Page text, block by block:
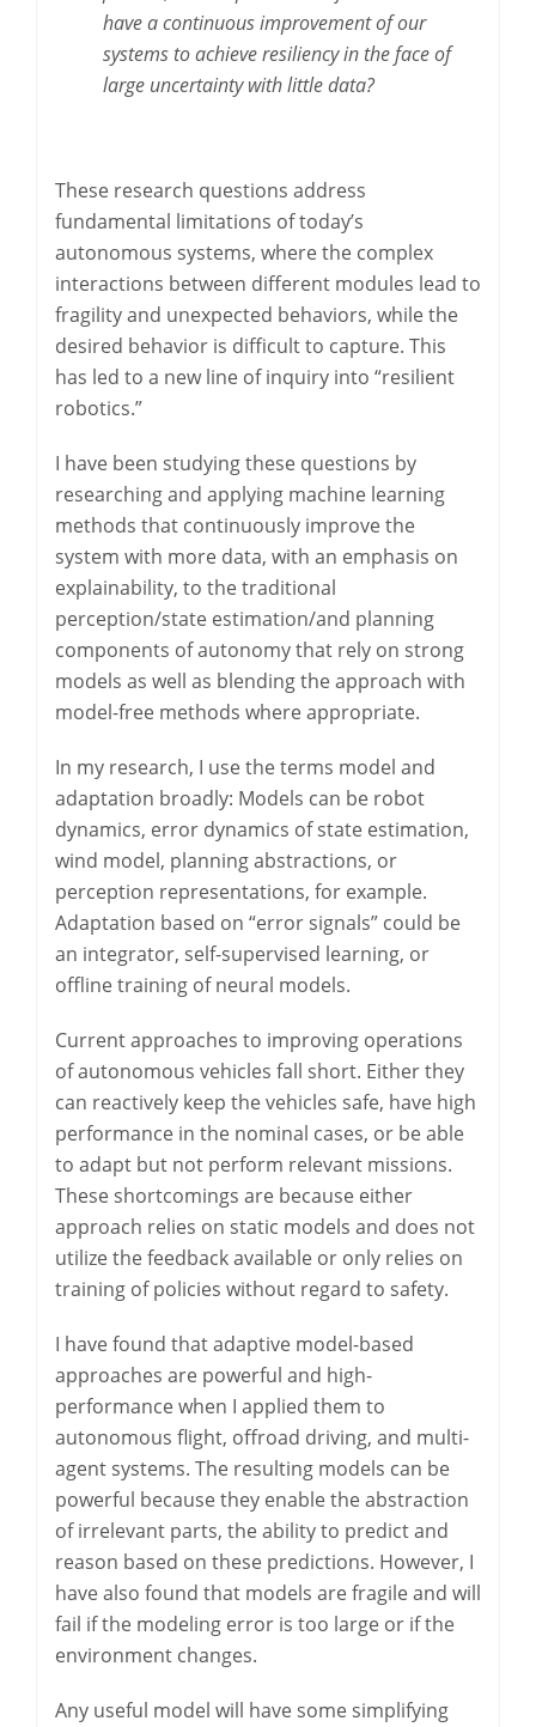
have a continuous improvement of our
systems to achieve resiliency in the face of
large uncertainty with little data?
These research questions address
fundamental limitations of today’s
autonomous systems, where the complex
interactions between different modules lead to
fragility and unexpected behaviors, while the
desired behavior is difficult to capture. This
has led to a new line of inquiry into “resilient
robotics.”
I have been studying these questions by
researching and applying machine learning
methods that continuously improve the
system with more data, with an emphasis on
explainability, to the traditional
perception/state estimation/and planning
components of autonomy that rely on strong
models as well as blending the approach with
model-free methods where appropriate.
In my research, I use the terms model and
adaptation broadly: Models can be robot
dynamics, error dynamics of state estimation,
wind model, planning abstractions, or
perception representations, for example.
Adaptation based on “error signals” could be
an integrator, self-supervised learning, or
offline training of neural models.
Current approaches to improving operations
of autonomous vehicles fall short. Either they
can reactively keep the vehicles safe, have high
performance in the nominal cases, or be able
to adapt but not perform relevant missions.
These shortcomings are because either
approach relies on static models and does not
utilize the feedback available or only relies on
training of policies without regard to safety.
I have found that adaptive model-based
approaches are powerful and high-
performance when I applied them to
autonomous flight, offroad driving, and multi-
agent systems. The resulting models can be
powerful because they enable the abstraction
of irrelevant parts, the ability to predict and
reason based on these predictions. However, I
have also found that models are fragile and will
fail if the modeling error is too large or if the
environment changes.
Any useful model will have some simplifying